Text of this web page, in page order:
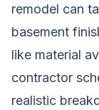
remodel can
basement
like material
contractor
realistic